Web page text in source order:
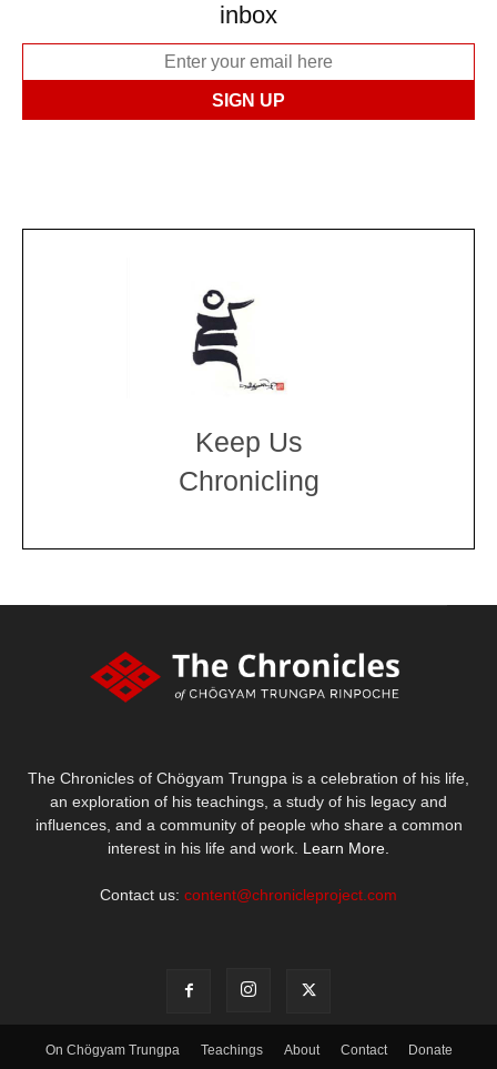
inbox
Keep Us
Chronicling
The Chronicles of Chögyam Trungpa is a celebration of his life,
an exploration of his teachings, a study of his legacy and
influences, and a community of people who share a common
interest in his life and work. Learn More.
Contact us: content@chronicleproject.com
On Chögyam Trungpa Teachings About Contact Donate